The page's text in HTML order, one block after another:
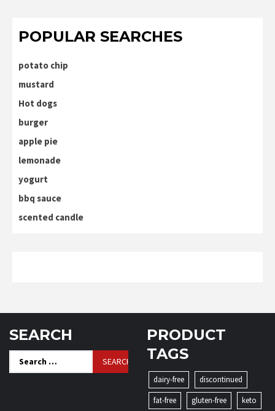
POPULAR SEARCHES
potato chip
mustard
Hot dogs
burger
apple pie
lemonade
yogurt
bbq sauce
scented candle
SEARCH
for:
PRODUCT
TAGS
dairy-free
discontinued
fat-free
gluten-free keto